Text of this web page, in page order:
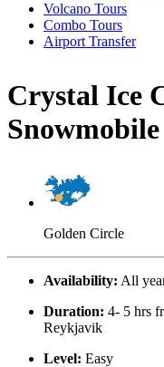
Volcano Tours
Combo Tours
Airport Transfer
Crystal Ice
Golden Circle
Availability: All
Duration: 4- 5 hrs
Reykjavik
Level: Easy